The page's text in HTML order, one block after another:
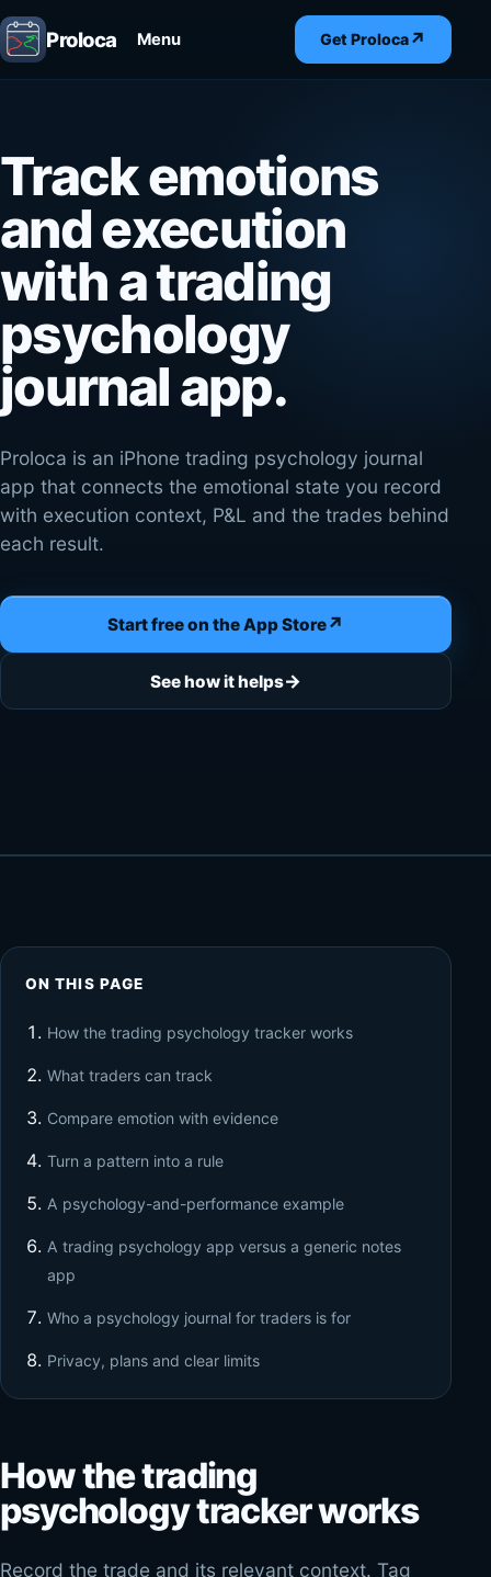
Proloca Menu Get Proloca↗
Track emotions
and execution
with a trading
psychology
journal app.
Proloca is an iPhone trading psychology journal
app that connects the emotional state you record
with execution context, P&L and the trades behind
each result.
Start free on the App Store↗
See how it helps→
ON THIS PAGE
How the trading psychology tracker works
What traders can track
Compare emotion with evidence
Turn a pattern into a rule
A psychology-and-performance example
A trading psychology app versus a generic notes
app
Who a psychology journal for traders is for
Privacy, plans and clear limits
How the trading
psychology tracker works
Record the trade and its relevant context. Tag